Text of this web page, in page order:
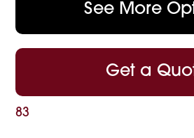
See More
Get a
83